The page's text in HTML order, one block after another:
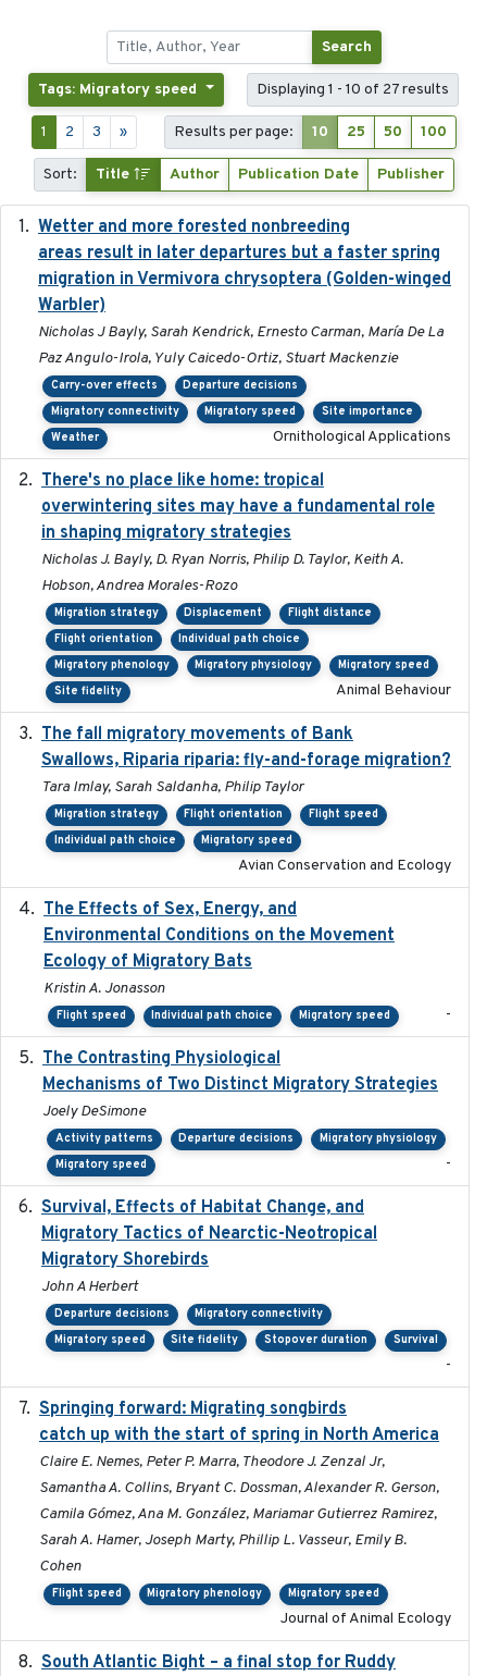
Search
Tags: Migratory speed Displaying 1 - 10 of 27 results
1 2 3 » Results per page: 10 25 50 100
Sort: Title Author Publication Date Publisher
Wetter and more forested nonbreeding
areas result in later departures but a faster spring
migration in Vermivora chrysoptera (Golden-winged
Warbler)
Nicholas J Bayly, Sarah Kendrick, Ernesto Carman, María De La
Paz Angulo-Irola, Yuly Caicedo-Ortiz, Stuart Mackenzie
Carry-over effects
Departure decisions
Migratory connectivity
Migratory speed
Site importance
Weather
Ornithological Applications
There's no place like home: tropical
overwintering sites may have a fundamental role
in shaping migratory strategies
Nicholas J. Bayly, D. Ryan Norris, Philip D. Taylor, Keith A.
Hobson, Andrea Morales-Rozo
Migration strategy Displacement
Flight distance
Flight orientation
Individual path choice
Migratory phenology
Migratory physiology
Migratory speed
Site fidelity
Animal Behaviour
The fall migratory movements of Bank
Swallows, Riparia riparia: fly-and-forage migration?
Tara Imlay, Sarah Saldanha, Philip Taylor
Migration strategy Flight orientation
Flight speed
Individual path choice
Migratory speed
Avian Conservation and Ecology
The Effects of Sex, Energy, and
Environmental Conditions on the Movement
Ecology of Migratory Bats
Kristin A. Jonasson
Flight speed Individual path choice Migratory speed -
The Contrasting Physiological
Mechanisms of Two Distinct Migratory Strategies
Joely DeSimone
Activity patterns Departure decisions
Migratory physiology
Migratory speed
-
Survival, Effects of Habitat Change, and
Migratory Tactics of Nearctic-Neotropical
Migratory Shorebirds
John A Herbert
Departure decisions
Migratory connectivity
Migratory speed
Site fidelity Stopover duration Survival
-
Springing forward: Migrating songbirds
catch up with the start of spring in North America
Claire E. Nemes, Peter P. Marra, Theodore J. Zenzal Jr,
Samantha A. Collins, Bryant C. Dossman, Alexander R. Gerson,
Camila Gómez, Ana M. González, Mariamar Gutierrez Ramirez,
Sarah A. Hamer, Joseph Marty, Phillip L. Vasseur, Emily B.
Cohen
Flight speed Migratory phenology Migratory speed
Journal of Animal Ecology
South Atlantic Bight – a final stop for Ruddy